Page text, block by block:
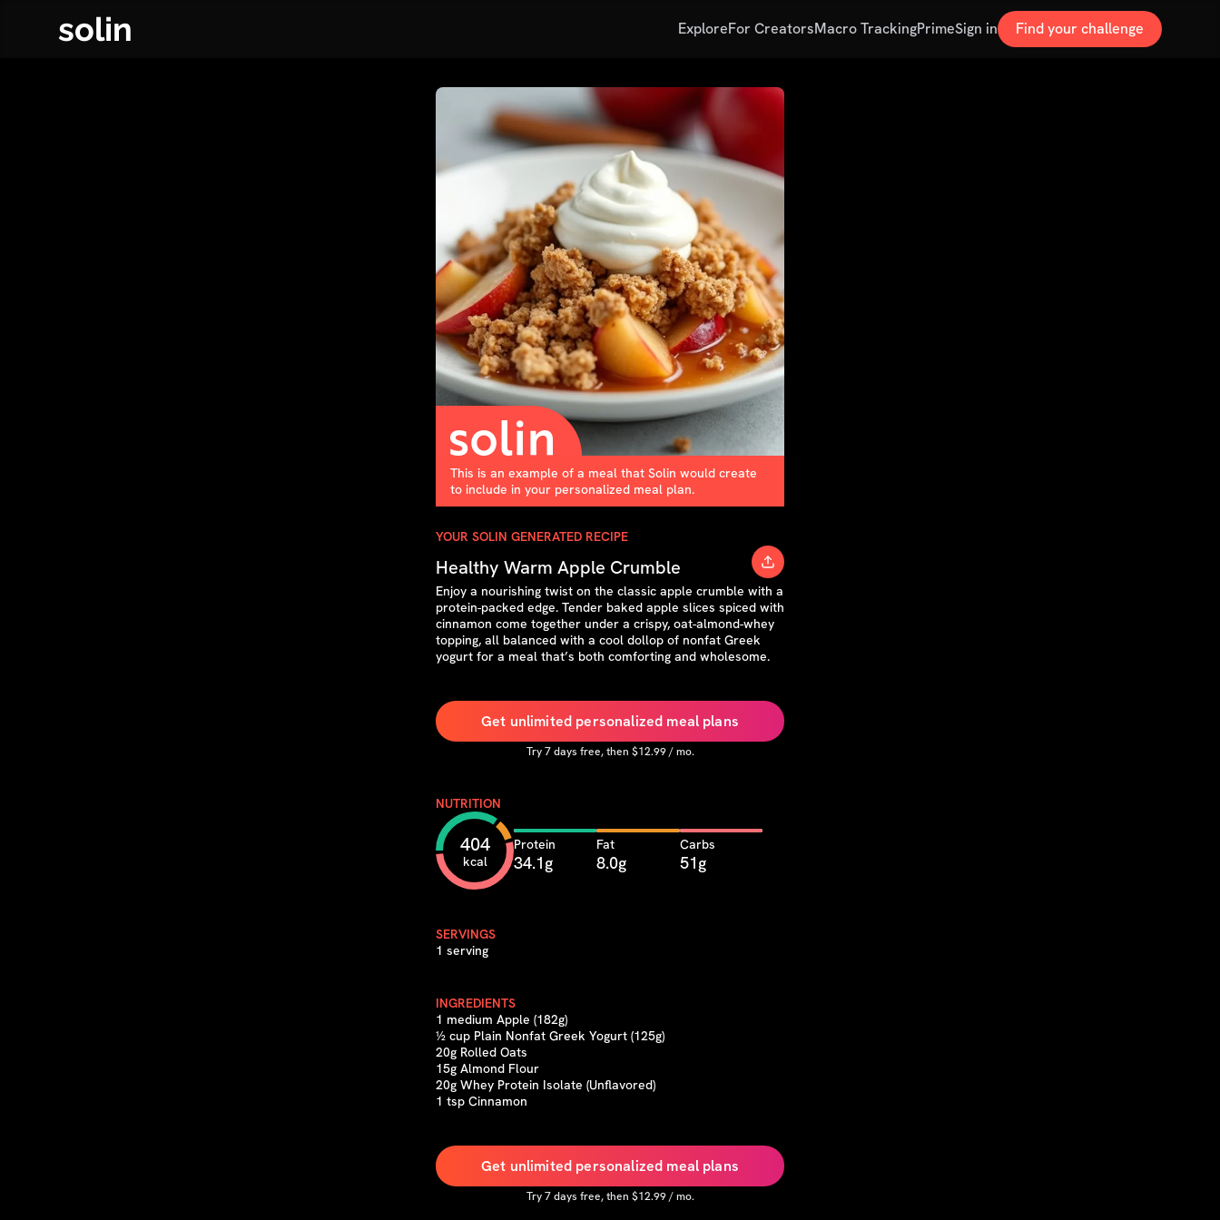
solin ExploreFor CreatorsMacro TrackingPrimeSign in Find your challenge
This is an example of a meal that Solin would create
to include in your personalized meal plan.
YOUR SOLIN GENERATED RECIPE
Healthy Warm Apple Crumble
Enjoy a nourishing twist on the classic apple crumble with a
protein-packed edge. Tender baked apple slices spiced with
cinnamon come together under a crispy, oat-almond-whey
topping, all balanced with a cool dollop of nonfat Greek
yogurt for a meal that’s both comforting and wholesome.
Get unlimited personalized meal plans
Try7days free, then $12.99 / mo.
NUTRITION
404
kcal
Protein
34.1g
Fat
8.0g
Carbs
51g
SERVINGS
1 serving
INGREDIENTS
1 medium Apple (182g)
½ cup Plain Nonfat Greek Yogurt (125g)
20g Rolled Oats
15g Almond Flour
20g Whey Protein Isolate (Unflavored)
1 tsp Cinnamon
Get unlimited personalized meal plans
Try7days free, then $12.99 / mo.